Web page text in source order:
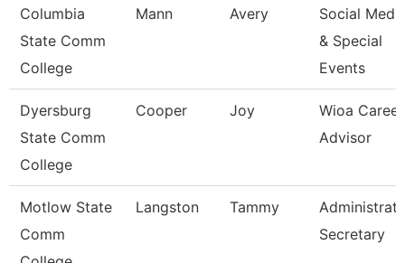
Columbia
State Comm
College
Mann Avery
Social
& Special
Events
Dyersburg
State Comm
College
Cooper Joy
Wioa Career
Advisor
Motlow State
Comm
Langston Tammy
Secretary